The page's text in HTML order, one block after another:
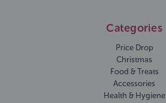
Categories
Price Drop
Christmas
Food & Treats
Accessories
Health & Hygiene